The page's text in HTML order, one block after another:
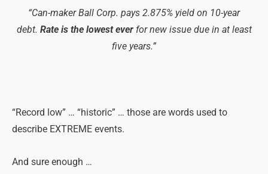
“Can-maker Ball Corp. pays 2.875% yield on 10-year
debt. Rate is the lowest everfor new issue due in at least
five years.”
“Record low” … “historic” … those are words used to
describe EXTREME events.
And sure enough …